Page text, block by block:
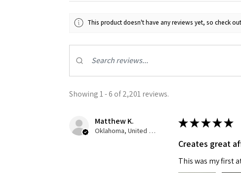
This product doesn't have any reviews yet, so check
Showing 1 - 6 of 2,201 reviews.
Matthew K.
Oklahoma, United States
★★★★★
Creates great
This was my first